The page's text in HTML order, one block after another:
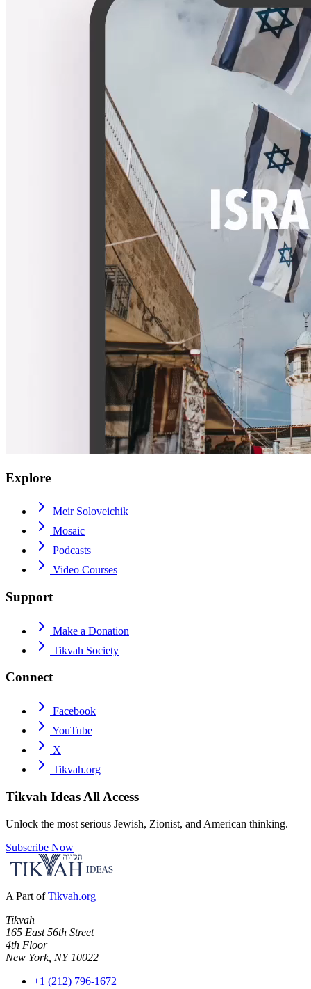
Explore
Meir Soloveichik
Mosaic
Podcasts
Video Courses
Support
Make a Donation
Tikvah Society
Connect
Facebook
YouTube
X
Tikvah.org
Tikvah Ideas All Access
Unlock the most serious Jewish, Zionist, and American thinking.
Subscribe Now
A Part of Tikvah.org
Tikvah
165 East 56th Street
4th Floor
New York, NY 10022
+1 (212) 796-1672